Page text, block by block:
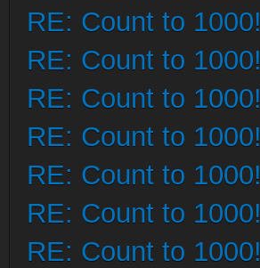
RE: Count to 1000!
RE: Count to 1000!
RE: Count to 1000!
RE: Count to 1000!
RE: Count to 1000!
RE: Count to 1000!
RE: Count to 1000!